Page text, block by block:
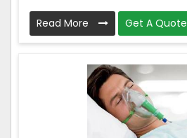
Read More Get A Quote